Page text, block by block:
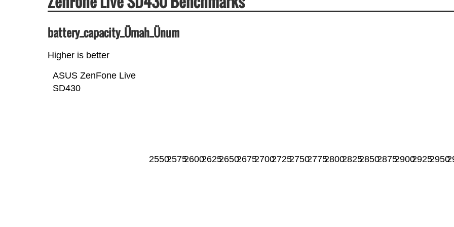
battery_capacity_Ümah_Ünum
Higher is better
ASUS ZenFone Live
SD430
25502575260026252650267527002725275027752800282528502875290029252950